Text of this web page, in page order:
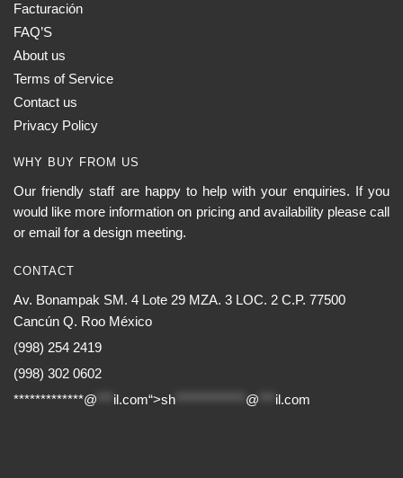
Facturación
FAQ’S
About us
Terms of Service
Contact us
Privacy Policy
WHY BUY FROM US
Our friendly staff are happy to help with your enquiries. If you
would like more information on pricing and availability please call
or email for a design meeting.
CONTACT
Av. Bonampak SM. 4 Lote 29 MZA. 3 LOC. 2 C.P. 77500
Cancún Q. Roo México
(998) 254 2419
(998) 302 0602
*************@
il.com“>sh @ il.com